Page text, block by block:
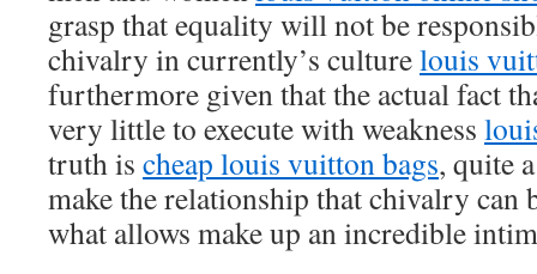
grasp that equality will not be
chivalry in currently’s culturelouis
furthermore given that the actual fact
very little to execute with weakness
truth is cheap louis vuitton bags, quite
make the relationship that chivalry can
what allows make up an incredible